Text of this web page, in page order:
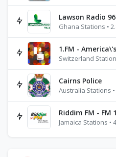
Lawson Radio
Ghana Stations •
1.FM -
Switzerland
Cairns Police
Australia Stations •
Riddim FM - FM
Jamaica Stations •